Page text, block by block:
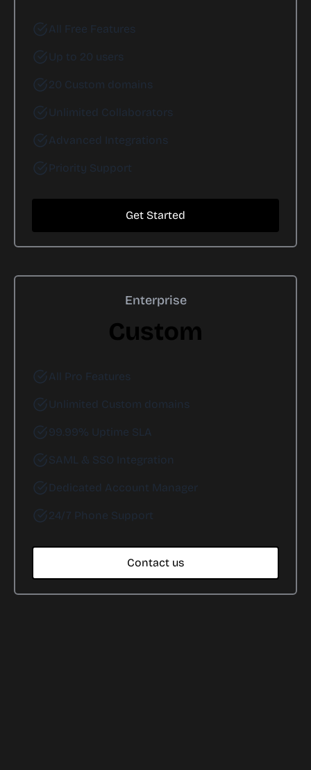
All Free Features
Up to 20 users
20 Custom domains
Unlimited Collaborators
Advanced Integrations
Priority Support
Get Started
Enterprise
Custom
All Pro Features
Unlimited Custom domains
99.99% Uptime SLA
SAML & SSO Integration
Dedicated Account Manager
24/7 Phone Support
Contact us